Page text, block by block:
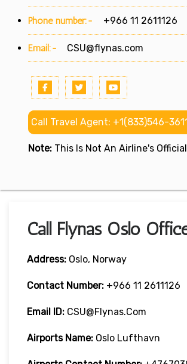
Phone number:- +966 11 2611126
Email:- CSU@flynas.com
Call Travel Agent: +1(833)546-
Note: This Is Not An Airline's
Call Flynas Oslo
Address: Oslo, Norway
Contact Number: +966 11 2611126
Email ID: CSU@flynas.com
Airports Name: Oslo Lufthavn